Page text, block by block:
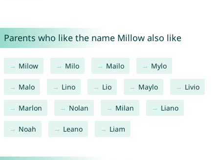
Parents who like the name Millow also like
Milow Milo Mailo Mylo
Malo Lino Lio Maylo Livio
Marlon Nolan Milan Liano
Noah Leano Liam